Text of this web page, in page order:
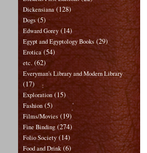
Dickensiana (128)
Dogs (5)
Edward Gorey (14)
Egypt and Egyptology Books (29)
Erotica (54)
etc. (62)
Everyman's Library and Modern Library
(17)
Exploration (15)
Fashion (5)
Films/Movies (19)
Fine Binding (274)
Folio Society (14)
Food and Drink (6)